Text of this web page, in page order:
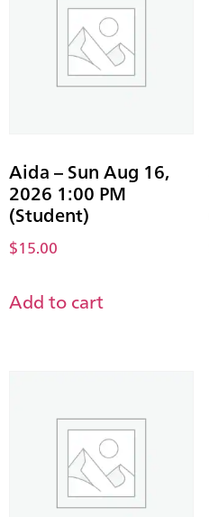
Aida – Sun Aug 16,
2026 1:00 PM
(Student)
$15.00
Add to cart